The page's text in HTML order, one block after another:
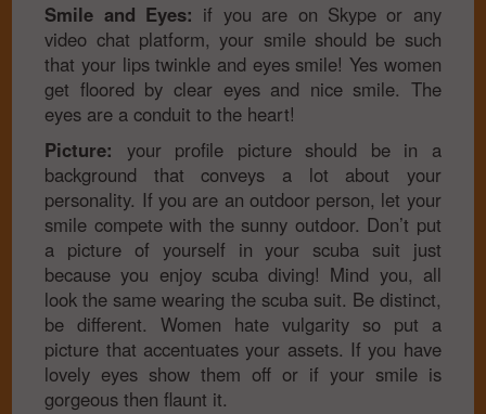
Smile and Eyes: if you are on Skype or any
video chat platform, your smile should be such
that your lips twinkle and eyes smile! Yes women
get floored by clear eyes and nice smile. The
eyes are a conduit to the heart!
Picture: your profile picture should be in a
background that conveys a lot about your
personality. If you are an outdoor person, let your
smile compete with the sunny outdoor. Don’t put
a picture of yourself in your scuba suit just
because you enjoy scuba diving! Mind you, all
look the same wearing the scuba suit. Be distinct,
be different. Women hate vulgarity so put a
picture that accentuates your assets. If you have
lovely eyes show them off or if your smile is
gorgeous then flaunt it.